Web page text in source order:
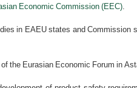
Economic Commission (EEC)
in EAEU states and
the Eurasian Economic Forum in